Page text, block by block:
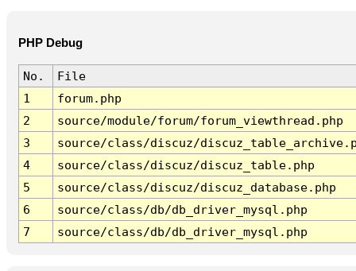
PHP Debug
No.
File
1
forum.php
2
source/module/forum/forum_viewthread.php
3
source/class/discuz/
4
source/class/discuz/discuz_table.php
5
source/class/discuz/discuz_database.php
6
source/class/db/db_driver_mysql.php
7
source/class/db/db_driver_mysql.php